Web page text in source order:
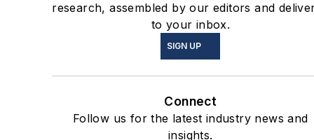
research, assembled by our editors and
to your inbox.
SIGN UP
Connect
Follow us for the latest industry news and
insights.